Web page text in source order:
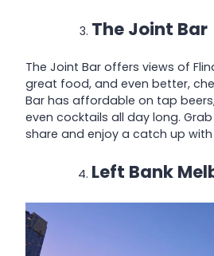
The Joint Bar
The Joint Bar offers views of
great food, and even better,
Bar has affordable on tap
even cocktails all day long.
share and enjoy a catch up
Left Bank